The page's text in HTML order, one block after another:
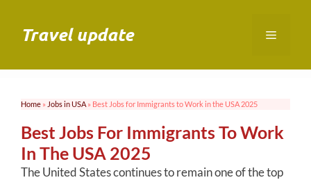
contentTravel update Menu
Home » Jobs in USA » Best Jobs for Immigrants to Work in the USA 2025
Best Jobs For Immigrants To Work
In The USA 2025
The United States continues to remain one of the top